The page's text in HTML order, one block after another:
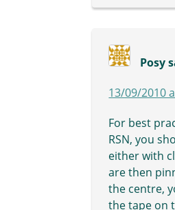
Posy
13/09/2010
For best
RSN, you
either with
are then
the centre,
the tape on